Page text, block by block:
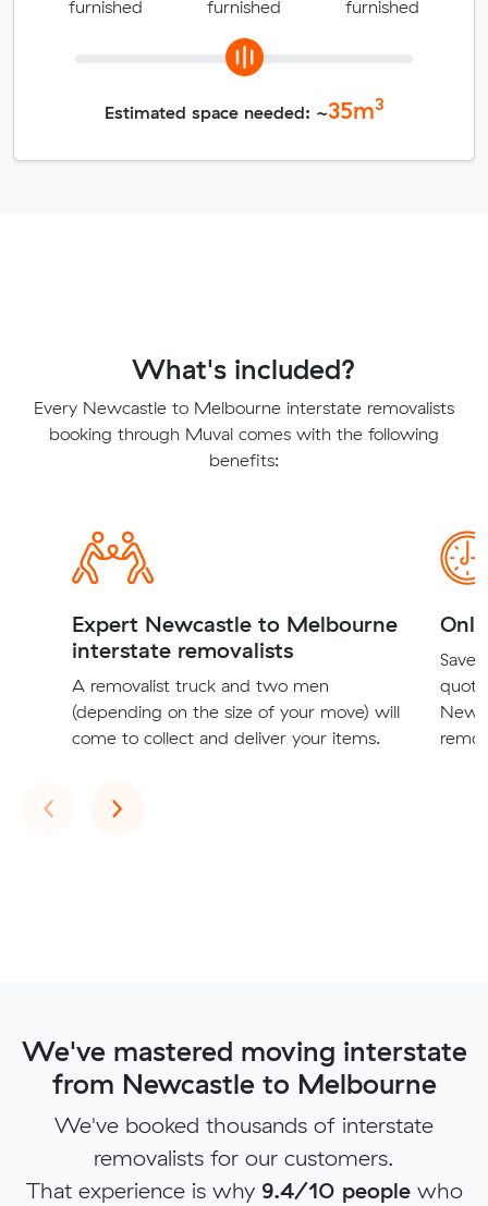
furnished
furnished
furnished
Estimated space needed: ~35m3
What's included?
Every Newcastle to Melbourne interstate removalists
booking through Muval comes with the following
benefits:
Expert Newcastle to Melbourne
interstate removalists
A removalist truck and two men
(depending on the size of your move) will
come to collect and deliver your items.
Save
‹Previous
›Next
We've mastered moving interstate
from Newcastle to Melbourne
We've booked thousands of interstate
removalists for our customers.
That experience is why 9.4/10 peoplewho